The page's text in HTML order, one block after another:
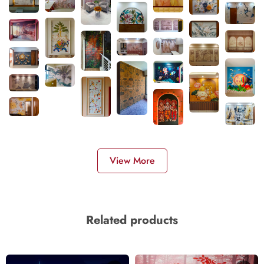
View More
Related products